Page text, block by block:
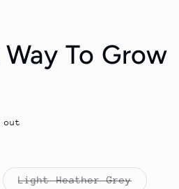
To Grow
out
Light Heather GreyVariant